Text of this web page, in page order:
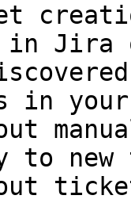
Jira or
in
to